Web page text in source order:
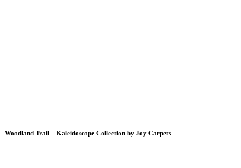
Woodland Trail – Kaleidoscope Collection by Joy Carpets